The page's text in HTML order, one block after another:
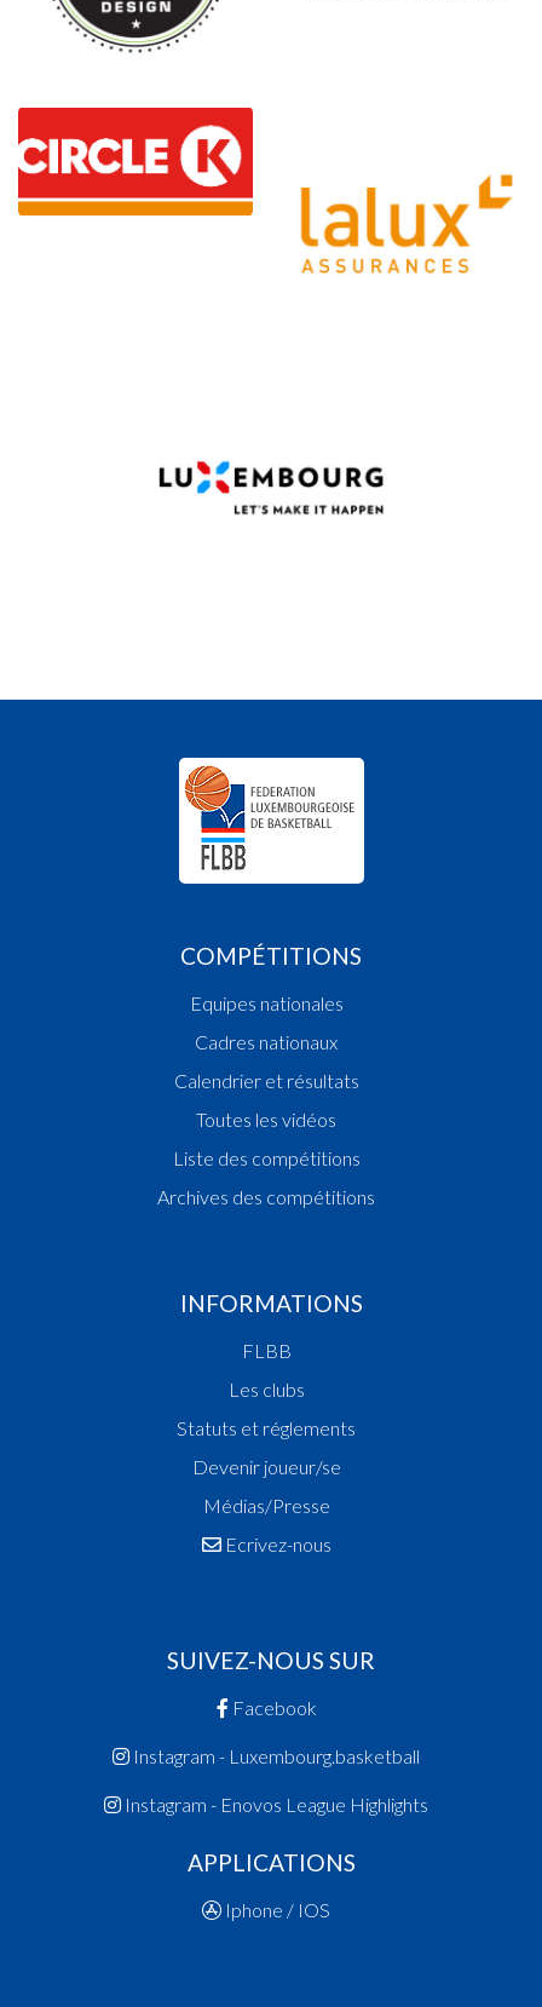
COMPÉTITIONS
Equipes nationales
Cadres nationaux
Calendrier et résultats
Toutes les vidéos
Liste des compétitions
Archives des compétitions
INFORMATIONS
FLBB
Les clubs
Statuts et réglements
Devenir joueur/se
Médias/Presse
Ecrivez-nous
SUIVEZ-NOUS SUR
Facebook
Instagram - Luxembourg.basketball
Instagram - Enovos League Highlights
APPLICATIONS
Iphone / IOS